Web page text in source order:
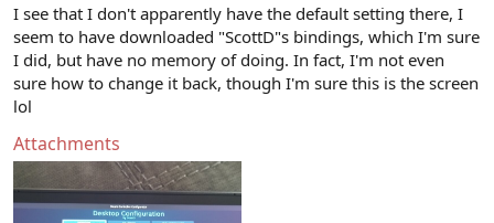
I see that I don't apparently have the default setting there, I
seem to have downloaded "ScottD"s bindings, which I'm sure
I did, but have no memory of doing. In fact, I'm not even
sure how to change it back, though I'm sure this is the screen
lol
Attachments